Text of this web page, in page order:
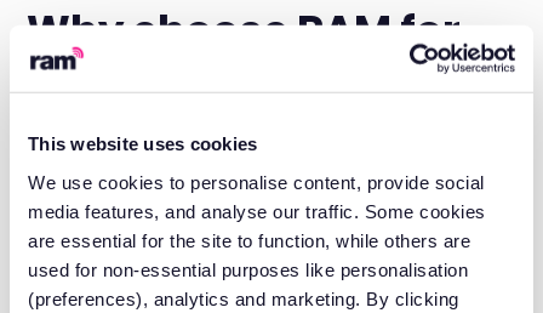
This website uses cookies
We use cookies to personalise content, provide social
media features, and analyse our traffic. Some cookies
are essential for the site to function, while others are
used for non-essential purposes like personalisation
(preferences), analytics and marketing. By clicking
Why choose RAM for
trailer tracking?
Purpose-built trailer tracking units
Dedicated units designed to operate
independently, powered by long-life
batteries with automatic charging.